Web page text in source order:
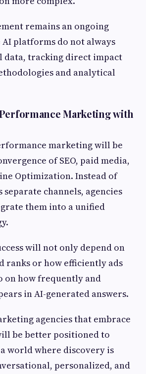
remains an ongoing
AI platforms do not always
tracking direct impact
and analytical
Marketing with
marketing will be
of SEO, paid media,
Optimization. Instead of
channels, agencies
them into a unified
will not only depend on
ranks or how efficiently ads
on how frequently and
in AI-generated answers.
agencies that embrace
be better positioned to
world where discovery is
personalized, and